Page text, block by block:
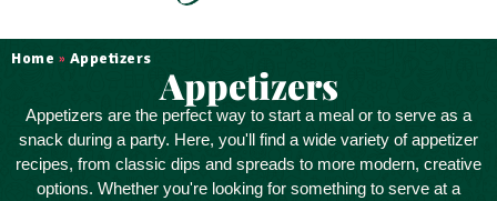
Home » Appetizers
Appetizers
Appetizers are the perfect way to start a meal or to serve as a
snack during a party. Here, you'll find a wide variety of appetizer
recipes, from classic dips and spreads to more modern, creative
options. Whether you're looking for something to serve at a